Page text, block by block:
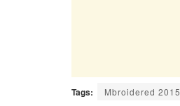
Tags: Mbroidered 2015